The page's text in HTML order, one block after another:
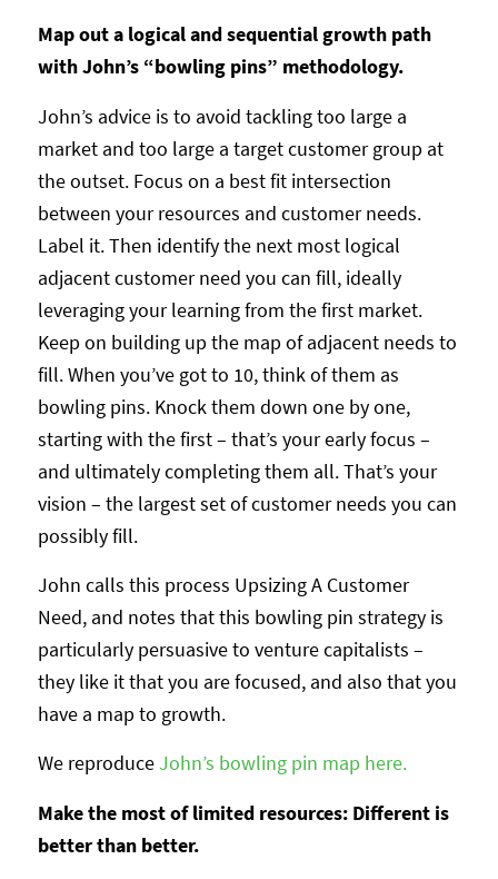
Map out a logical and sequential growth path
with John’s “bowling pins” methodology.
John’s advice is to avoid tackling too large a
market and too large a target customer group at
the outset. Focus on a best fit intersection
between your resources and customer needs.
Label it. Then identify the next most logical
adjacent customer need you can fill, ideally
leveraging your learning from the first market.
Keep on building up the map of adjacent needs to
fill. When you’ve got to 10, think of them as
bowling pins. Knock them down one by one,
starting with the first – that’s your early focus –
and ultimately completing them all. That’s your
vision – the largest set of customer needs you can
possibly fill.
John calls this process Upsizing A Customer
Need, and notes that this bowling pin strategy is
particularly persuasive to venture capitalists –
they like it that you are focused, and also that you
have a map to growth.
We reproduceJohn’s bowling pin map here.
Make the most of limited resources: Different is
better than better.